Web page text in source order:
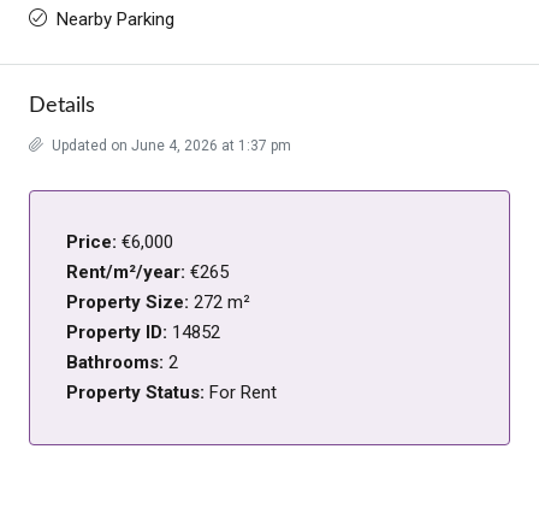
Nearby Parking
Details
Updated on June 4, 2026 at 1:37 pm
Price: €6,000
Rent/m²/year: €265
Property Size: 272 m²
Property ID: 14852
Bathrooms: 2
Property Status: For Rent